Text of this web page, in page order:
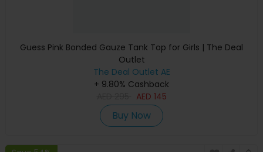
Guess Pink Bonded Gauze Tank Top for Girls | The Deal
Outlet
The Deal Outlet AE
+ 9.80% Cashback
AED 145
Buy Now